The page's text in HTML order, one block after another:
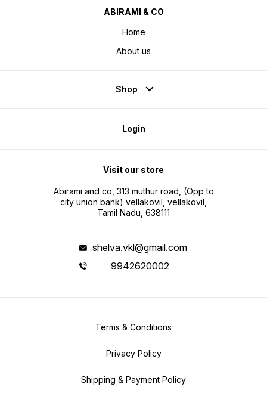
ABIRAMI & CO
Home
About us
Shop
Login
Visit our store
Abirami and co, 313 muthur road, (Opp to
city union bank) vellakovil, vellakovil,
Tamil Nadu, 638111
shelva.vkl@gmail.com
9942620002
Terms & Conditions
Privacy Policy
Shipping & Payment Policy